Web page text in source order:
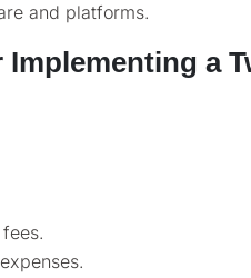
and platforms.
a